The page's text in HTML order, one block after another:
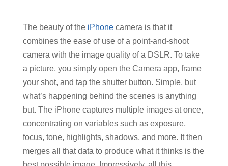
The beauty of the iPhonecamera is that it
combines the ease of use of a point-and-shoot
camera with the image quality of a DSLR. To take
a picture, you simply open the Camera app, frame
your shot, and tap the shutter button. Simple, but
what’s happening behind the scenes is anything
but. The iPhone captures multiple images at once,
concentrating on variables such as exposure,
focus, tone, highlights, shadows, and more. It then
merges all that data to produce what it thinks is the